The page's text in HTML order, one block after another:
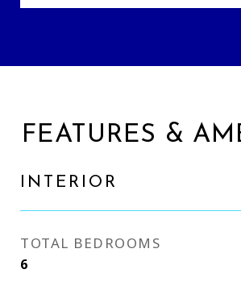
FEATURES &
INTERIOR
TOTAL BEDROOMS
6